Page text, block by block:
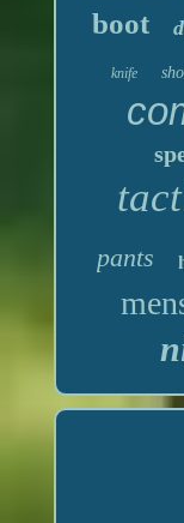
boot
knife
pants